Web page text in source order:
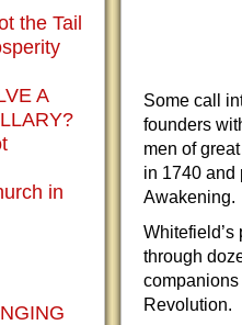
Some call
founders
men of
in 1740 and
Awakening.
through
Revolution.
the Tail
A
in